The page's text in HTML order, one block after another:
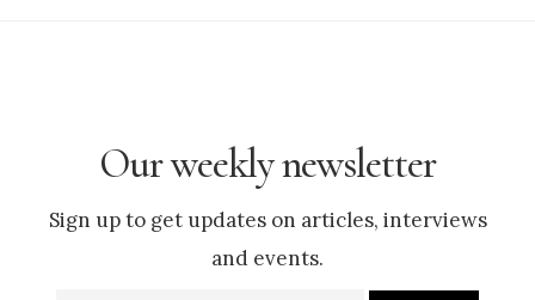
Our weekly newsletter
Sign up to get updates on articles, interviews
and events.